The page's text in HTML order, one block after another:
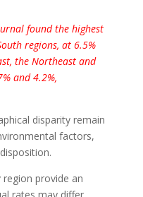
found the highest
regions, at 6.5%
the Northeast and
and 4.2%,
disparity remain
factors,
provide an